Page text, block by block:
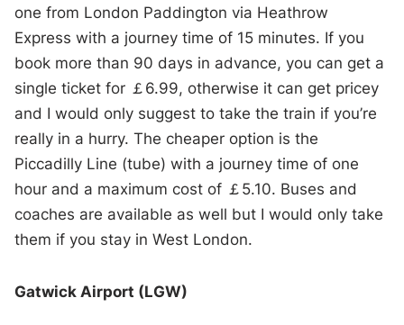
one from London Paddington via Heathrow
Express with a journey time of 15 minutes. If you
book more than 90 days in advance, you can get a
single ticket for ￡6.99, otherwise it can get pricey
and I would only suggest to take the train if you’re
really in a hurry. The cheaper option is the
Piccadilly Line (tube) with a journey time of one
hour and a maximum cost of ￡5.10. Buses and
coaches are available as well but I would only take
them if you stay in West London.
Gatwick Airport (LGW)